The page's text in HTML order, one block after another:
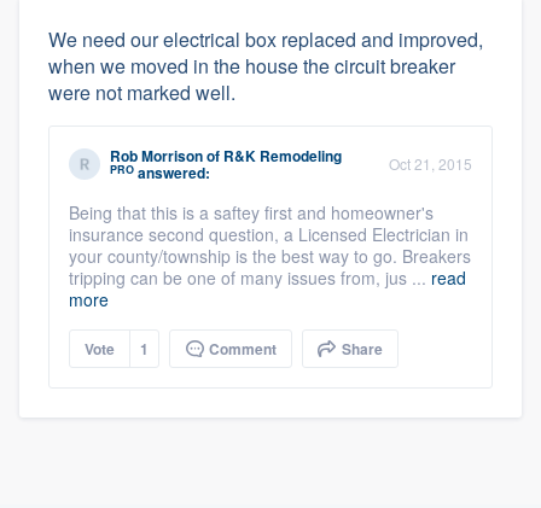
We need our electrical box replaced and improved,
when we moved in the house the circuit breaker
were not marked well.
Rob Morrisonof R&K Remodeling
PRO answered: Oct 21, 2015
Being that this is a saftey first and homeowner's
insurance second question, a Licensed Electrician in
your county/township is the best way to go. Breakers
tripping can be one of many issues from, jus ... read
more
Vote 1 Comment Share